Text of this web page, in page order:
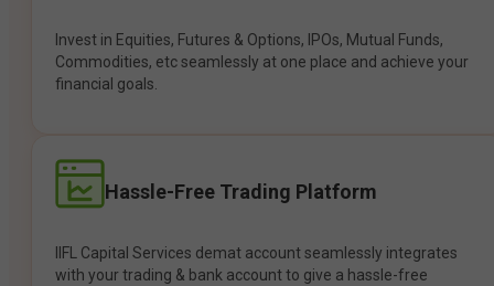
Invest in Equities, Futures & Options, IPOs, Mutual Funds,
Commodities, etc seamlessly at one place and achieve your
financial goals.
Hassle-Free Trading Platform
IIFL Capital Services demat account seamlessly integrates
with your trading & bank account to give a hassle-free